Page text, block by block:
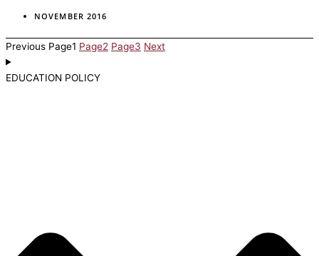
NOVEMBER 2016
Previous Page1 Page2 Page3 Next
EDUCATION POLICY